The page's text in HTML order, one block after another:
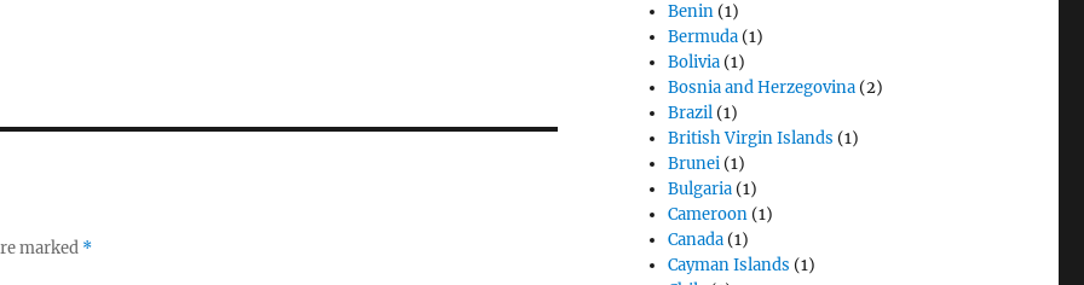
marked *
Benin (1)
Bermuda (1)
Bolivia (1)
Bosnia and Herzegovina (2)
Brazil (1)
British Virgin Islands (1)
Brunei (1)
Bulgaria (1)
Cameroon (1)
Canada (1)
Cayman Islands (1)